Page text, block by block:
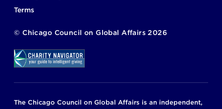
Terms
© Chicago Council on Global Affairs 2026
The Chicago Council on Global Affairs is an independent,